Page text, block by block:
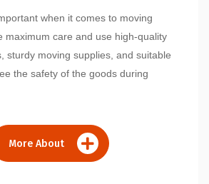
when it comes to moving
maximum care and use high-quality
sturdy moving supplies, and suitable
the safety of the goods during
More About